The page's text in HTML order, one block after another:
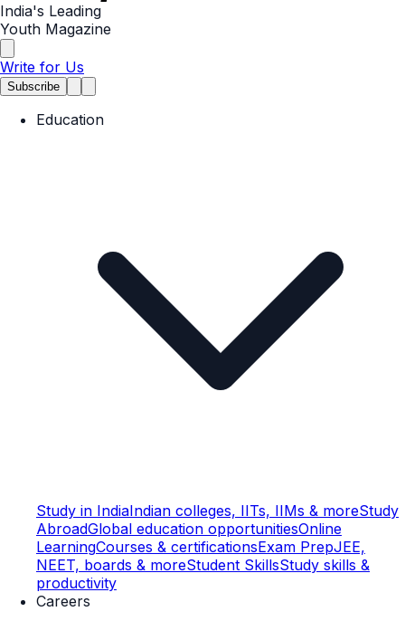
India's Leading
Youth Magazine
Write for Us
Subscribe
Education
Study in IndiaIndian colleges, IITs, IIMs & moreStudy
AbroadGlobal education opportunitiesOnline
LearningCourses & certificationsExam PrepJEE,
NEET, boards & moreStudent SkillsStudy skills &
productivity
Careers